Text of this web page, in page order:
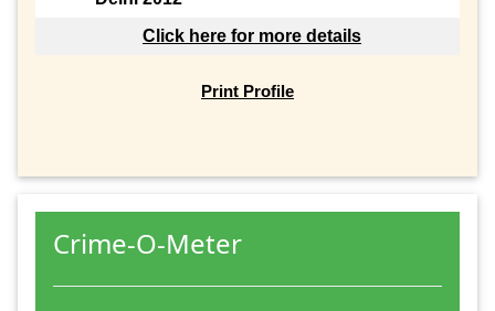
Click here for more details
Print Profile
Crime-O-Meter